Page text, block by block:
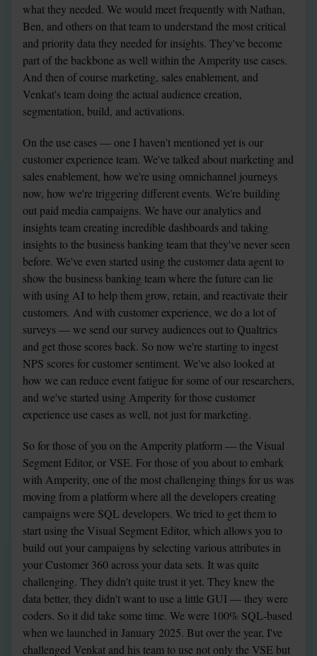
what they needed. We would meet frequently with Nathan,
Ben, and others on that team to understand the most critical
and priority data they needed for insights. They've become
part of the backbone as well within the Amperity use cases.
And then of course marketing, sales enablement, and
Venkat's team doing the actual audience creation,
segmentation, build, and activations.
On the use cases — one I haven't mentioned yet is our
customer experience team. We've talked about marketing and
sales enablement, how we're using omnichannel journeys
now, how we're triggering different events. We're building
out paid media campaigns. We have our analytics and
insights team creating incredible dashboards and taking
insights to the business banking team that they've never seen
before. We've even started using the customer data agent to
show the business banking team where the future can lie
with using AI to help them grow, retain, and reactivate their
customers. And with customer experience, we do a lot of
surveys — we send our survey audiences out to Qualtrics
and get those scores back. So now we're starting to ingest
NPS scores for customer sentiment. We've also looked at
how we can reduce event fatigue for some of our researchers,
and we've started using Amperity for those customer
experience use cases as well, not just for marketing.
So for those of you on the Amperity platform — the Visual
Segment Editor, or VSE. For those of you about to embark
with Amperity, one of the most challenging things for us was
moving from a platform where all the developers creating
campaigns were SQL developers. We tried to get them to
start using the Visual Segment Editor, which allows you to
build out your campaigns by selecting various attributes in
your Customer 360 across your data sets. It was quite
challenging. They didn't quite trust it yet. They knew the
data better, they didn't want to use a little GUI — they were
coders. So it did take some time. We were 100% SQL-based
when we launched in January 2025. But over the year, I've
challenged Venkat and his team to use not only the VSE but